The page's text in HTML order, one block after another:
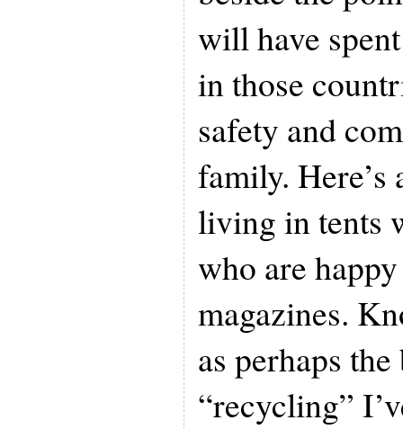
will have
in those
safety and
family.
living in tents
who are
magazines.
as perhaps
“recycling”